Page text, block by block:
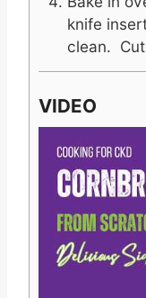
knife
clean.
VIDEO